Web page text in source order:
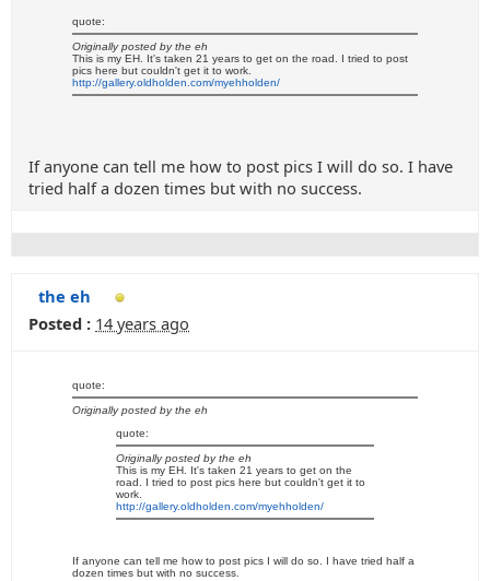
quote:
Originally posted by the eh
This is my EH. It's taken 21 years to get on the road. I tried to post
pics here but couldn't get it to work.
http://gallery.oldholden.com/myehholden/
If anyone can tell me how to post pics I will do so. I have
tried half a dozen times but with no success.
the eh
Posted : 14 years ago
quote:
Originally posted by the eh
quote:
Originally posted by the eh
This is my EH. It's taken 21 years to get on the
road. I tried to post pics here but couldn't get it to
work.
http://gallery.oldholden.com/myehholden/
If anyone can tell me how to post pics I will do so. I have tried half a
dozen times but with no success.